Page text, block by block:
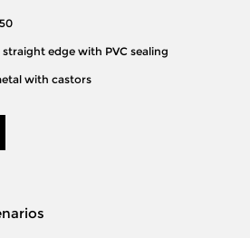
edge with PVC sealing
with castors